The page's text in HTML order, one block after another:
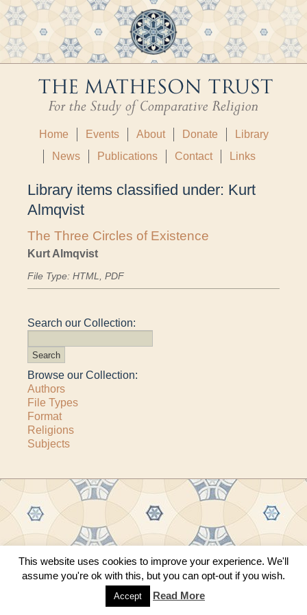
Home Events About Donate
Library
News
Publications Contact Links
Library items classified under: Kurt
Almqvist
The Three Circles of Existence
Kurt Almqvist
File Type: HTML, PDF
Search our Collection:
Browse our Collection:
Authors
File Types
Format
Religions
Subjects
Copyright © 2011–2026 · All content copyrighted by The Matheson Trust and the
respective contributors
Site by Sama Mara·Contact Us
This website uses cookies to improve your experience. We'll
assume you're ok with this, but you can opt-out if you wish.
Accept Read More